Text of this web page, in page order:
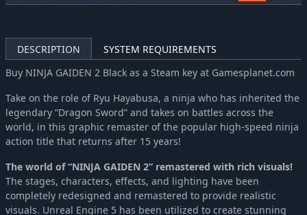
DESCRIPTION
SYSTEM REQUIREMENTS
Buy NINJA GAIDEN 2 Black as a Steam key at Gamesplanet.com
Take on the role of Ryu Hayabusa, a ninja who has inherited the
legendary “Dragon Sword” and takes on battles across the
world, in this graphic remaster of the popular high-speed ninja
action title that returns after 15 years!
The world of “NINJA GAIDEN 2” remastered with rich visuals!
The stages, characters, effects, and lighting have been
completely redesigned and remastered to provide realistic
visuals. Unreal Engine 5 has been utilized to create stunning